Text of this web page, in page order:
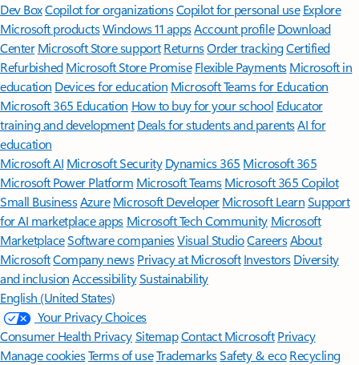
Dev BoxCopilot for organizationsCopilot for personal use Explore
Microsoft productsWindows 11 appsAccount profile Download
Center Microsoft Store support ReturnsOrder trackingCertified
Refurbished Microsoft Store Promise Flexible Payments Microsoft in
education Devices for education Microsoft Teams for Education
Microsoft 365 Education How to buy for your school Educator
training and development Deals for students and parentsAI for
education
Microsoft AI Microsoft Security Dynamics 365 Microsoft 365
Microsoft Power Platform Microsoft TeamsMicrosoft 365 Copilot
Small BusinessAzure Microsoft DeveloperMicrosoft LearnSupport
for AI marketplace apps Microsoft Tech Community Microsoft
MarketplaceSoftware companiesVisual StudioCareersAbout
MicrosoftCompany news Privacy at Microsoft Investors Diversity
and inclusion AccessibilitySustainability
English (United States)
Your Privacy Choices
Consumer Health PrivacySitemapContact Microsoft Privacy
Manage cookiesTerms of useTrademarksSafety & eco Recycling